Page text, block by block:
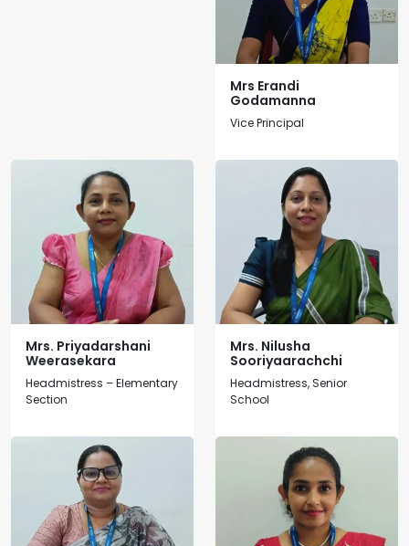
Mrs Erandi
Godamanna
Vice Principal
Mrs. Priyadarshani
Weerasekara
Headmistress – Elementary
Section
Mrs. Nilusha
Sooriyaarachchi
Headmistress, Senior
School